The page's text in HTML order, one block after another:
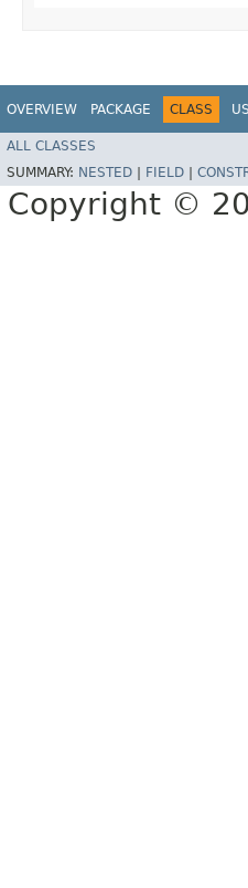
OVERVIEW PACKAGE CLASS
ALL CLASSES
SUMMARY: NESTED FIELD
Copyright ©